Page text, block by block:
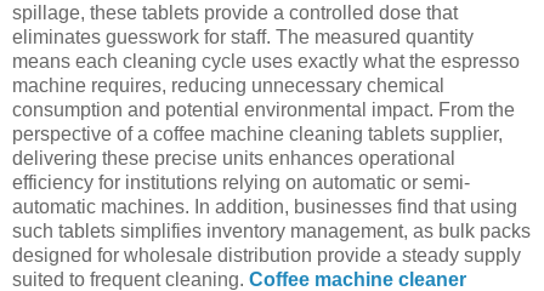
spillage, these tablets provide a controlled dose that
eliminates guesswork for staff. The measured quantity
means each cleaning cycle uses exactly what the espresso
machine requires, reducing unnecessary chemical
consumption and potential environmental impact. From the
perspective of a coffee machine cleaning tablets supplier,
delivering these precise units enhances operational
efficiency for institutions relying on automatic or semi-
automatic machines. In addition, businesses find that using
such tablets simplifies inventory management, as bulk packs
designed for wholesale distribution provide a steady supply
suited to frequent cleaning. Coffee machine cleaner